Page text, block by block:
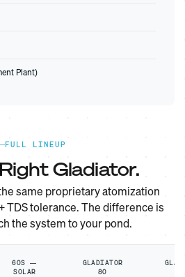
Plant)
FULL LINEUP
Gladiator.
same proprietary atomization
TDS tolerance. The difference is
the system to your pond.
60S —
SOLAR
GLADIATOR
80